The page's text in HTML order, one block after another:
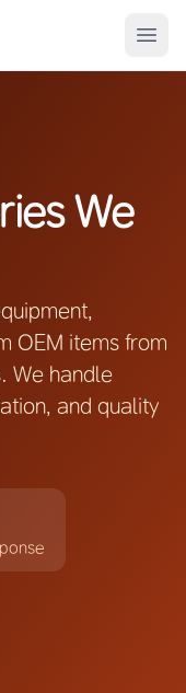
We
OEM items from
We handle
and quality